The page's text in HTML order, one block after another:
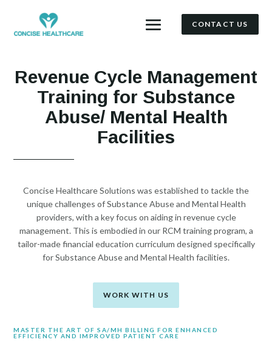
CONTACT US
Revenue Cycle Management
Training for Substance
Abuse/ Mental Health
Facilities
Concise Healthcare Solutions was established to tackle the
unique challenges of Substance Abuse and Mental Health
providers, with a key focus on aiding in revenue cycle
management. This is embodied in our RCM training program, a
tailor-made financial education curriculum designed specifically
for Substance Abuse and Mental Health facilities.
WORK WITH US
MASTER THE ART OF SA/MH BILLING FOR ENHANCED
EFFICIENCY AND IMPROVED PATIENT CARE